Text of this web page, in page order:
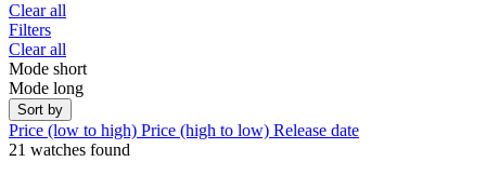
Clear all
Filters
Clear all
Mode short
Mode long
Sort by
Price (low to high) Price (high to low) Release date
21 watches found